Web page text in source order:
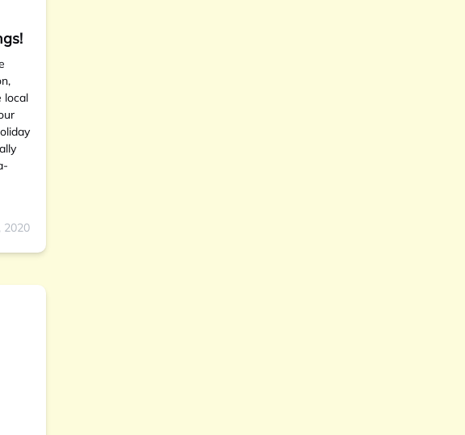
local
2020